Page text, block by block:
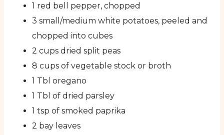
1 red bell pepper, chopped
3 small/medium white potatoes, peeled and
chopped into cubes
2 cups dried split peas
8 cups of vegetable stock or broth
1 Tbl oregano
1 Tbl of dried parsley
1 tsp of smoked paprika
2 bay leaves